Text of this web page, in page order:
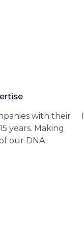
with their
years. Making
our DNA.